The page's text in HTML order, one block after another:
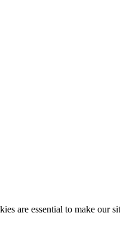
are essential to make